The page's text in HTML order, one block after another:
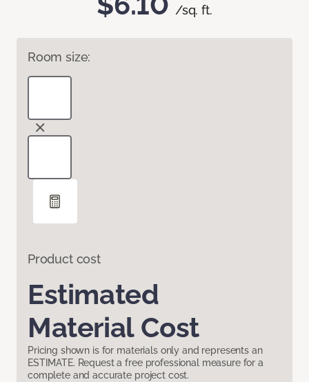
/sq. ft.
Room size:
Product cost
Estimated
Material Cost
Pricing shown is for materials only and represents an
ESTIMATE. Request a free professional measure for a
complete and accurate project cost.